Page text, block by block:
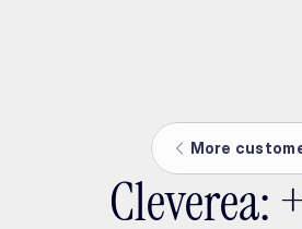
More
Cleverea: